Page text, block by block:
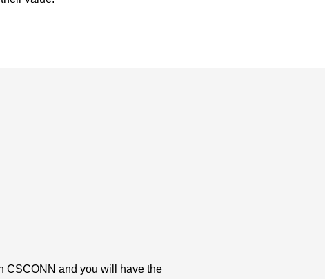
CSCONN and you will have the